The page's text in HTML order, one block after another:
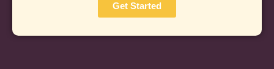
Get Started